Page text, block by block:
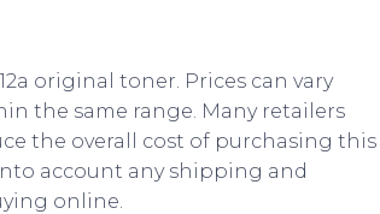
original toner. Prices can vary
the same range. Many retailers
the overall cost of purchasing this
account any shipping and
online.